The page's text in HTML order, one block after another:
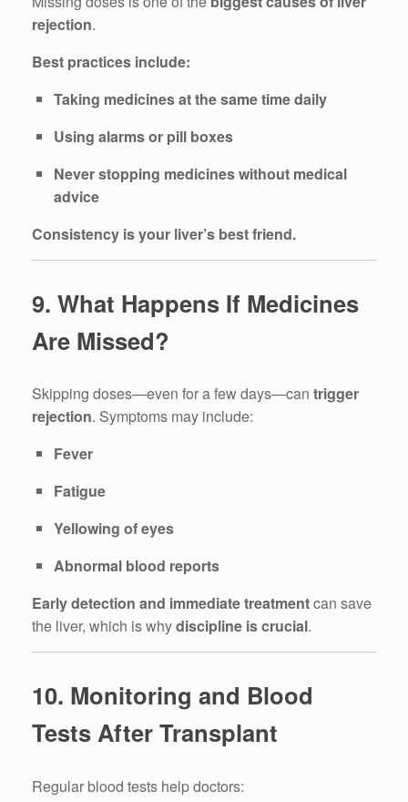
rejection.
Best practices include:
Taking medicines at the same time daily
Using alarms or pill boxes
Never stopping medicines without medical
advice
Consistency is your liver’s best friend.
9. What Happens If Medicines
Are Missed?
Skipping doses—even for a few days—can trigger
rejection. Symptoms may include:
Fever
Fatigue
Yellowing of eyes
Abnormal blood reports
Early detection and immediate treatmentcan save
the liver, which is whydiscipline is crucial.
10. Monitoring and Blood
Tests After Transplant
Regular blood tests help doctors: